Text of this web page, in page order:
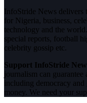
InfoStride News delivers
for Nigeria, business,
technology and the
special reports, football
celebrity gossip etc.
Support InfoStride
journalism can guarantee
including democracy
money. We need your